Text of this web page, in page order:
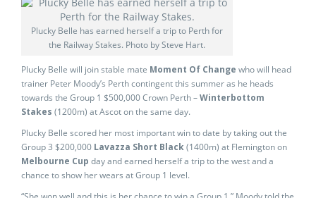
Plucky Belle has earned herself a trip to Perth for
the Railway Stakes. Photo by Steve Hart.
Plucky Belle will join stable mate Moment Of Change who will head
trainer Peter Moody’s Perth contingent this summer as he heads
towards the Group 1 $500,000 Crown Perth –Winterbottom
Stakes (1200m) at Ascot on the same day.
Plucky Belle scored her most important win to date by taking out the
Group 3 $200,000 Lavazza Short Black(1400m) at Flemington on
Melbourne Cup day and earned herself a trip to the west and a
chance to show her wears at Group 1 level.